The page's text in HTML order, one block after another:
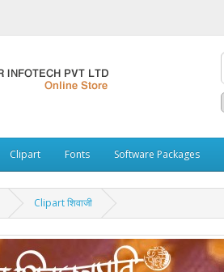
Clipart Fonts Software Packages
Clipart शिवाजी